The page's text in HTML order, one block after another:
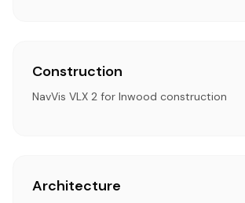
Construction
NavVis VLX 2 for Inwood construction
Architecture